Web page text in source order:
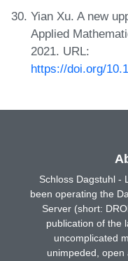
Yian Xu. A new
Applied
2021. URL:
https://doi.org/
Schloss Dagstuhl -
been operating the
Server (short:
publication of the
uncomplicated
unimpeded, open